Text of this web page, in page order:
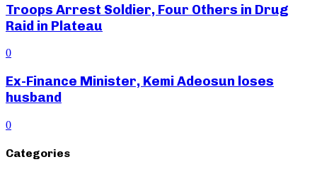
Troops Arrest Soldier, Four Others in Drug
Raid in Plateau
0
Ex-Finance Minister, Kemi Adeosun loses
husband
0
Categories